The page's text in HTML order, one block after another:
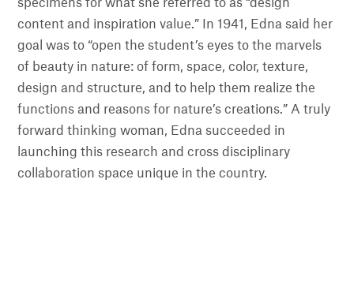
specimens for what she referred to as “design
content and inspiration value.” In 1941, Edna said her
goal was to “open the student’s eyes to the marvels
of beauty in nature: of form, space, color, texture,
design and structure, and to help them realize the
functions and reasons for nature’s creations.” A truly
forward thinking woman, Edna succeeded in
launching this research and cross disciplinary
collaboration space unique in the country.